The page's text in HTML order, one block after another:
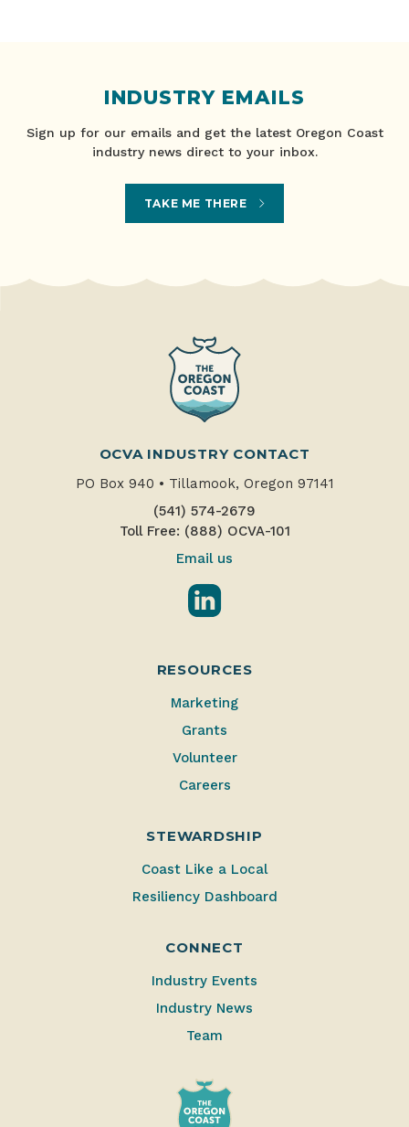
INDUSTRY EMAILS
Sign up for our emails and get the latest Oregon Coast
industry news direct to your inbox.
TAKE ME THERE
OCVA INDUSTRY CONTACT
PO Box 940 • Tillamook, Oregon 97141
(541) 574-2679
Toll Free: (888) OCVA-101
Email us
LinkedIn
RESOURCES
Marketing
Grants
Volunteer
Careers
STEWARDSHIP
Coast Like a Local
Resiliency Dashboard
CONNECT
Industry Events
Industry News
Team